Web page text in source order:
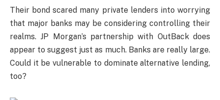
Their bond scared many private lenders into worrying
that major banks may be considering controlling their
realms. JP Morgan’s partnership with OutBack does
appear to suggest just as much. Banks are really large.
Could it be vulnerable to dominate alternative lending,
too?